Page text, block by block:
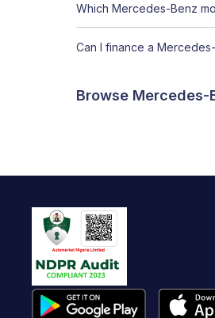
Which Mercedes-Benz
Can I finance a
Browse